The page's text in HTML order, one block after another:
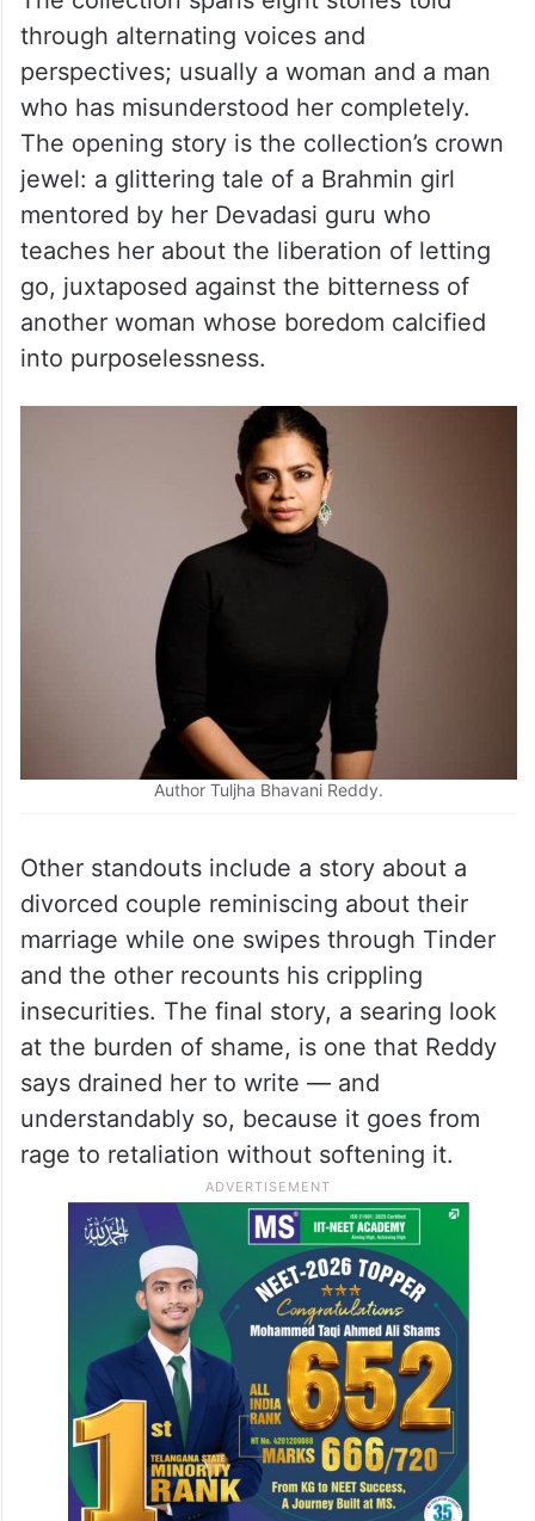
is particularly attuned to how people
inhabit their inner worlds when there’s no
one around, and how longing often shapes
our emotional homes.
The collection spans eight stories told
through alternating voices and
perspectives; usually a woman and a man
who has misunderstood her completely.
The opening story is the collection’s crown
jewel: a glittering tale of a Brahmin girl
mentored by her Devadasi guru who
teaches her about the liberation of letting
go, juxtaposed against the bitterness of
another woman whose boredom calcified
into purposelessness.
Author Tuljha Bhavani Reddy.
Other standouts include a story about a
divorced couple reminiscing about their
marriage while one swipes through Tinder
and the other recounts his crippling
insecurities. The final story, a searing look
at the burden of shame, is one that Reddy
says drained her to write — and
understandably so, because it goes from
rage to retaliation without softening it.